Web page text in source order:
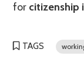
for citizenship
TAGS